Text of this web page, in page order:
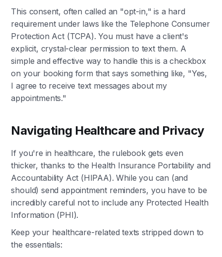
This consent, often called an "opt-in," is a hard
requirement under laws like the Telephone Consumer
Protection Act (TCPA). You must have a client's
explicit, crystal-clear permission to text them. A
simple and effective way to handle this is a checkbox
on your booking form that says something like, "Yes,
I agree to receive text messages about my
appointments."
Navigating Healthcare and Privacy
If you're in healthcare, the rulebook gets even
thicker, thanks to the Health Insurance Portability and
Accountability Act (HIPAA). While you can (and
should) send appointment reminders, you have to be
incredibly careful not to include any Protected Health
Information (PHI).
Keep your healthcare-related texts stripped down to
the essentials: